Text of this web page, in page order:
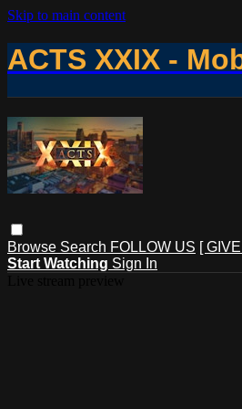
Skip to main content
ACTS XXIX -
Browse Search FOLLOW US [ GIVE
Start Watching Sign In